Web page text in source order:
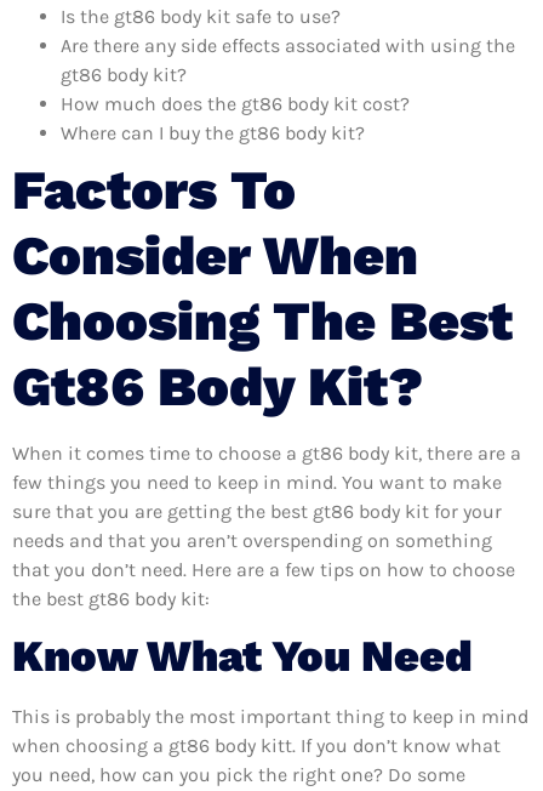
Is the gt86 body kit safe to use?
Are there any side effects associated with using the
gt86 body kit?
How much does the gt86 body kit cost?
Where can I buy the gt86 body kit?
Factors To
Consider When
Choosing The Best
Gt86 Body Kit?
When it comes time to choose a gt86 body kit, there are a
few things you need to keep in mind. You want to make
sure that you are getting the best gt86 body kit for your
needs and that you aren’t overspending on something
that you don’t need. Here are a few tips on how to choose
the best gt86 body kit:
Know What You Need
This is probably the most important thing to keep in mind
when choosing a gt86 body kitt. If you don’t know what
you need, how can you pick the right one? Do some